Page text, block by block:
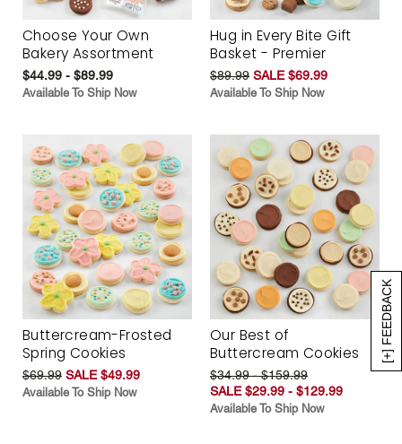
[+] FEEDBACK
Choose Your Own
Bakery Assortment
$44.99 - $89.99
Available To Ship Now
Hug in Every Bite Gift
Basket - Premier
$89.99 SALE $69.99
Available To Ship Now
Buttercream-Frosted
Spring Cookies
$69.99 SALE $49.99
Available To Ship Now
Our Best of
Buttercream Cookies
$34.99 - $159.99
SALE $29.99 - $129.99
Available To Ship Now